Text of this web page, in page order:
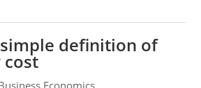
definition of
Economics